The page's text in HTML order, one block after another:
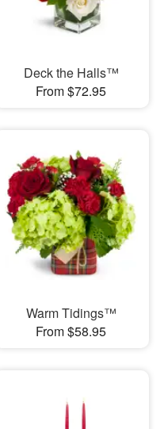
Deck the Halls™
From $72.95
Warm Tidings™
From $58.95